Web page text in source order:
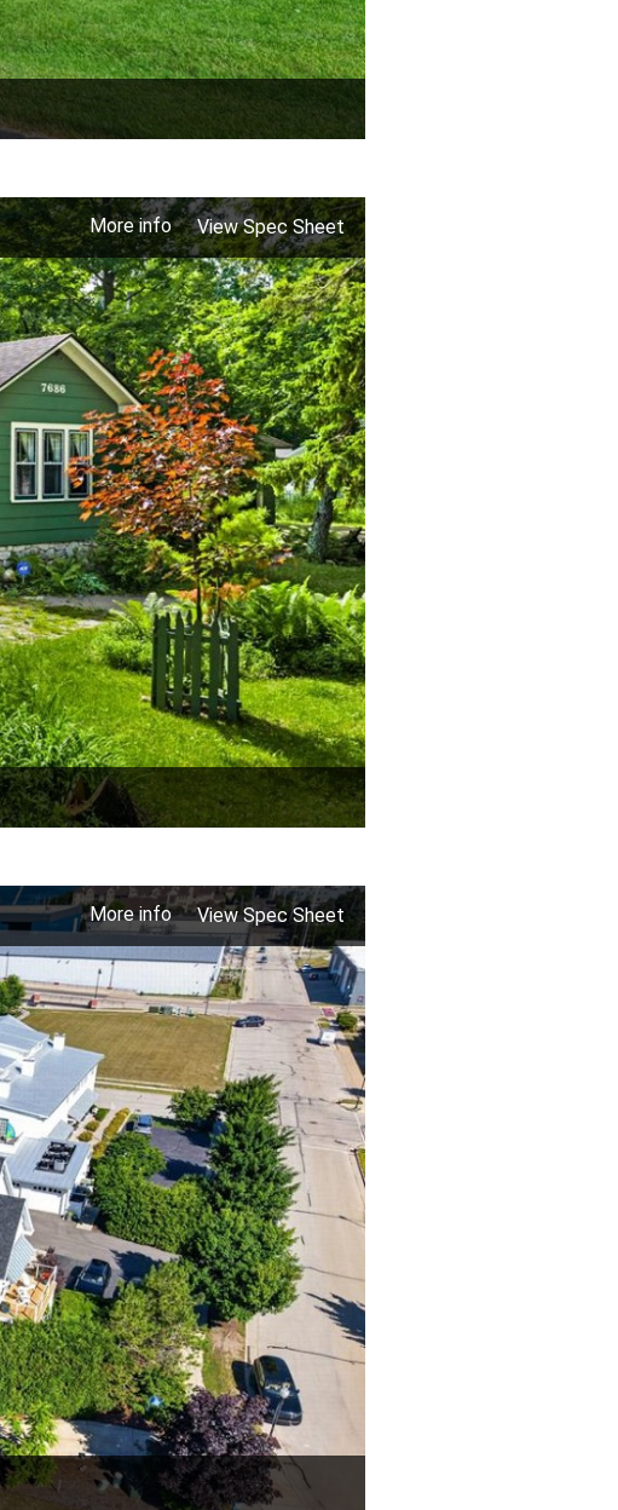
More info View Spec Sheet
More info View Spec Sheet